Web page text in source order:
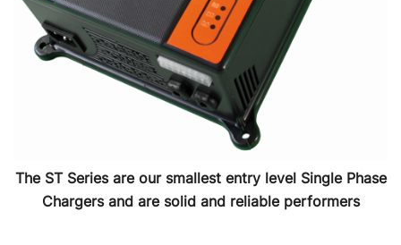
The ST Series are our smallest entry level Single Phase
Chargers and are solid and reliable performers